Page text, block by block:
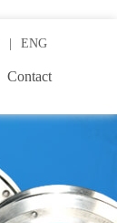
ENG
Contact